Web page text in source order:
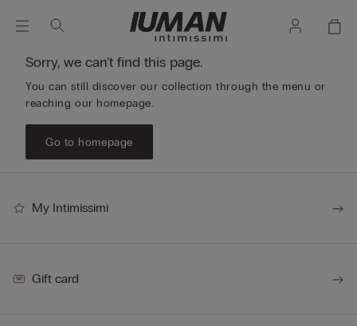
Sorry, we can't find this page.
You can still discover our collection through the menu or
reaching our homepage.
Go to homepage
My Intimissimi
Gift card